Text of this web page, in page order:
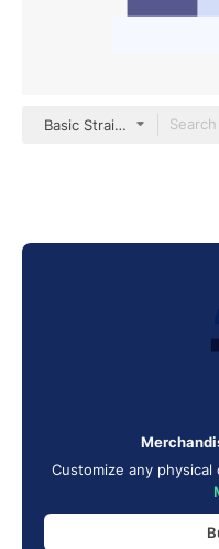
Basic Straight Flat
Customize any